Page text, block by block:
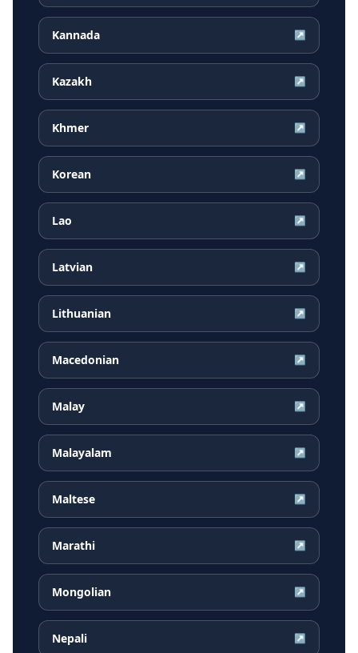
Kannada ↗
Kazakh ↗
Khmer ↗
Korean ↗
Lao ↗
Latvian ↗
Lithuanian ↗
Macedonian ↗
Malay ↗
Malayalam ↗
Maltese ↗
Marathi ↗
Mongolian ↗
Nepali ↗